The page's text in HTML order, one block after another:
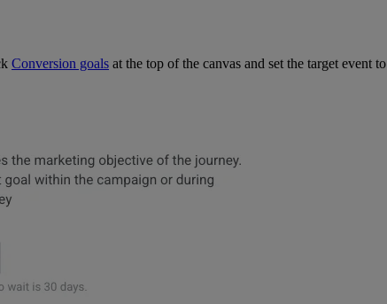
Conversion goals at the top of the canvas and set the target event to